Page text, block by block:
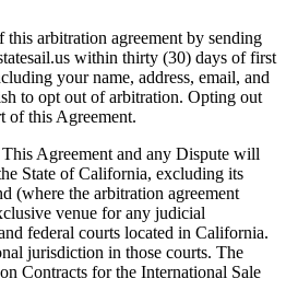
arbitration agreement by sending
within thirty (30) days of first
your name, address, email, and
to opt out of arbitration. Opting out
of this Agreement.
Agreement and any Dispute will
State of California, excluding its
(where the arbitration agreement
venue for any judicial
federal courts located in California.
jurisdiction in those courts. The
Contracts for the International Sale